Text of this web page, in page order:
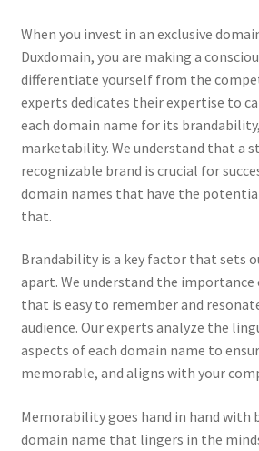
When you invest in an exclusive
Duxdomain, you are making a
differentiate yourself from the
experts dedicates their expertise to
each domain name for its
marketability. We understand that a
recognizable brand is crucial for
domain names that have the
that.
Brandability is a key factor that sets
apart. We understand the importance
that is easy to remember and
audience. Our experts analyze the
aspects of each domain name to
memorable, and aligns with your
Memorability goes hand in hand with
domain name that lingers in the